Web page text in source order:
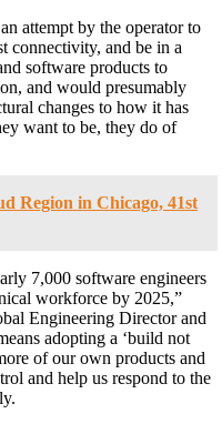
attempt by the operator to
connectivity, and be in a
software products to
and would presumably
changes to how it has
want to be, they do of
Region in Chicago, 41st
7,000 software engineers
workforce by 2025,”
Engineering Director and
adopting a ‘build not
of our own products and
and help us respond to the